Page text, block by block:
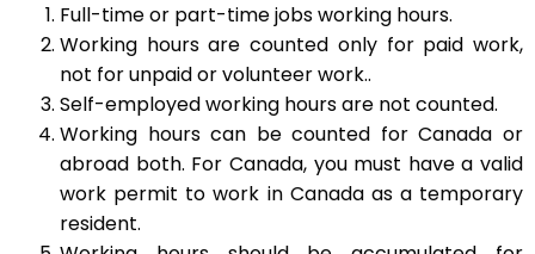
Full-time or part-time jobs working hours.
Working hours are counted only for paid work,
not for unpaid or volunteer work..
Self-employed working hours are not counted.
Working hours can be counted for Canada or
abroad both. For Canada, you must have a valid
work permit to work in Canada as a temporary
resident.